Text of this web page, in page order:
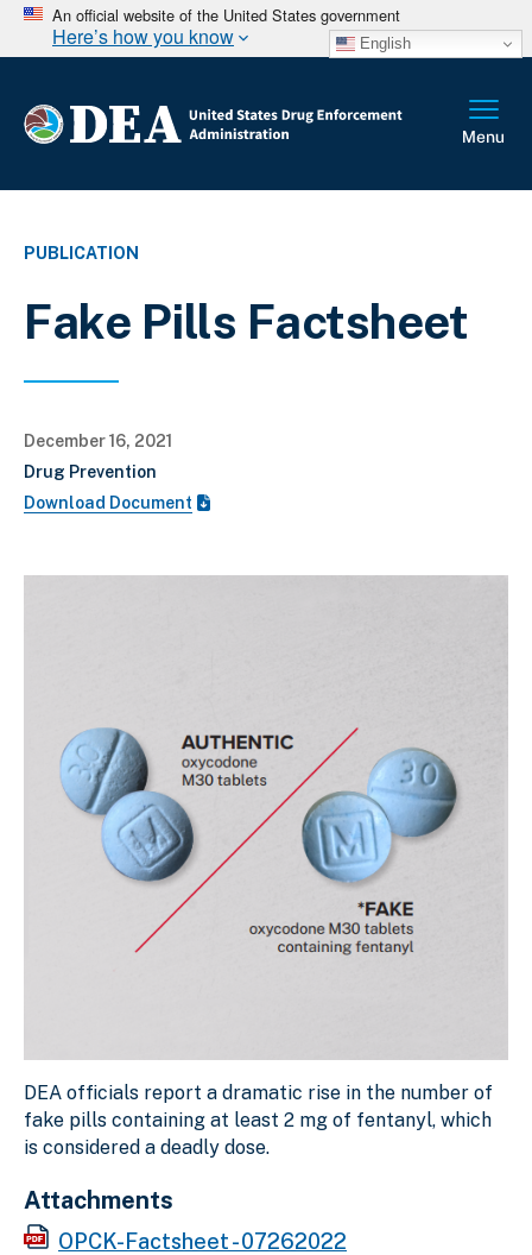
An official website of the United States government
Here’s how you know English
PUBLICATION
Fake Pills Factsheet
December 16, 2021
Drug Prevention
Download Document
DEA officials report a dramatic rise in the number of
fake pills containing at least 2 mg of fentanyl, which
is considered a deadly dose.
Attachments
OPCK-Factsheet - 07262022